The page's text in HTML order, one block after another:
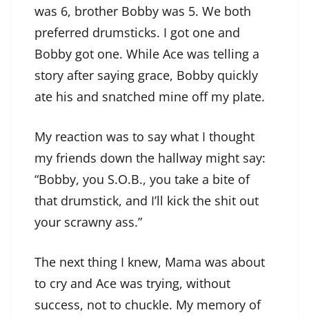
was 6, brother Bobby was 5. We both
preferred drumsticks. I got one and
Bobby got one. While Ace was telling a
story after saying grace, Bobby quickly
ate his and snatched mine off my plate.
My reaction was to say what I thought
my friends down the hallway might say:
“Bobby, you S.O.B., you take a bite of
that drumstick, and I’ll kick the shit out
your scrawny ass.”
The next thing I knew, Mama was about
to cry and Ace was trying, without
success, not to chuckle. My memory of